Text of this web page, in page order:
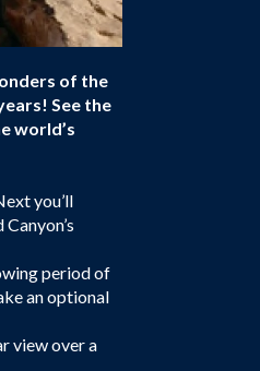
of the
See the
world’s
you’ll
period of
an optional
view over a